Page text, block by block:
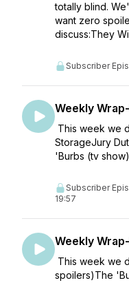
totally blind.
want zero
discuss:They
Subscriber
Weekly
This week we
StorageJury
'Burbs (tv
Subscriber
19:57
Weekly
This week we
spoilers)The